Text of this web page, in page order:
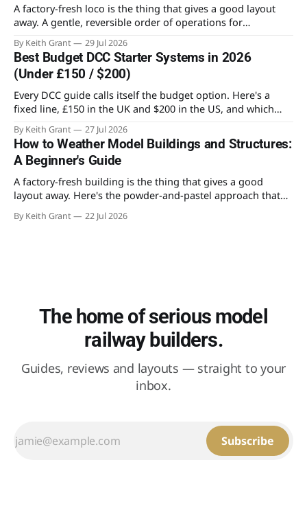
A factory-fresh loco is the thing that gives a good layout
away. A gentle, reversible order of operations for
that ruins most first attempts.
By Keith Grant 29 Jul 2026
Best Budget DCC Starter Systems in 2026
(Under £150 / $200)
Every DCC guide calls itself the budget option. Here's a
fixed line, £150 in the UK and $200 in the US, and which
By Keith Grant 27 Jul 2026
How to Weather Model Buildings and Structures:
A Beginner's Guide
A factory-fresh building is the thing that gives a good
layout away. Here's the powder-and-pastel approach that
stood in the weather for fifty years.
By Keith Grant 22 Jul 2026
The home of serious model
railway builders.
Guides, reviews and layouts — straight to your
inbox.
Subscribe